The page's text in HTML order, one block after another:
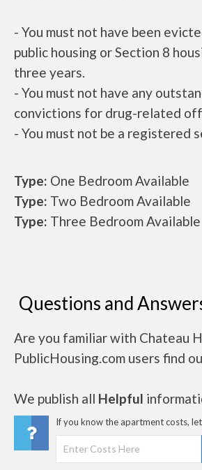
- You must not have been
public housing or Section 8
three years.
- You must not have any
convictions for drug-related
- You must not be a registered
Type: One Bedroom Available
Type: Two Bedroom Available
Type: Three Bedroom Available
Questions and
Are you familiar with Chateau
PublicHousing.com users find
We publish all Helpful
If you know the apartment costs,